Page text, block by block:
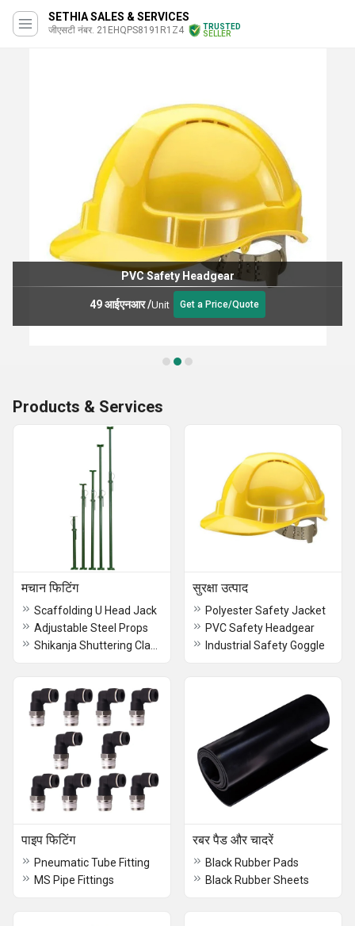
SETHIA SALES & SERVICES
जीएसटी नंबर. 21EHQPS8191R1Z4
TRUSTED
SELLER
PVC Safety Headgear
49 आईएनआर/Unit Get a Price/Quote
Products & Services
मचान फिटिंग
Scaffolding U Head Jack
Adjustable Steel Props
सुरक्षा उत्पाद
Polyester Safety Jacket
PVC Safety Headgear
Industrial Safety Goggle
पाइप फिटिंग
Pneumatic Tube Fitting
MS Pipe Fittings
रबर पैड और चादरें
Black Rubber Pads
Black Rubber Sheets